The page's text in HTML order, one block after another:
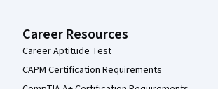
Career Resources
Career Aptitude Test
CAPM Certification Requirements